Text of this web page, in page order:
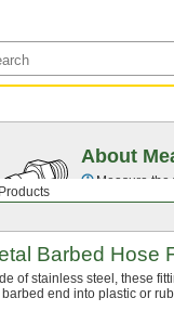
About
Measure the
Barbed Hose
of stainlesssteel, these
barbed end into plastic or